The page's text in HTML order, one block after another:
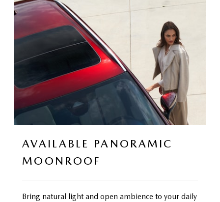
AVAILABLE PANORAMIC
MOONROOF
Bring natural light and open ambience to your daily